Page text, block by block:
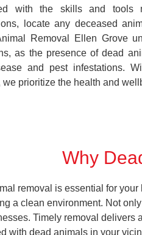
with the skills and tools
locate any deceased
Removal Ellen Grove
as the presence of dead
and pest infestations.
we prioritize the health and
Why
removal is essential for
a clean environment. Not
Timely removal delivers
with dead animals in your